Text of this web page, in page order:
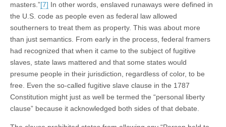
masters.”[7] In other words, enslaved runaways were defined in
the U.S. code as people even as federal law allowed
southerners to treat them as property. This was about more
than just semantics. From early in the process, federal framers
had recognized that when it came to the subject of fugitive
slaves, state laws mattered and that some states would
presume people in their jurisdiction, regardless of color, to be
free. Even the so-called fugitive slave clause in the 1787
Constitution might just as well be termed the “personal liberty
clause” because it acknowledged both sides of that debate.